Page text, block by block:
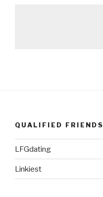
QUALIFIED FRIENDS
LFGdating
Linkiest